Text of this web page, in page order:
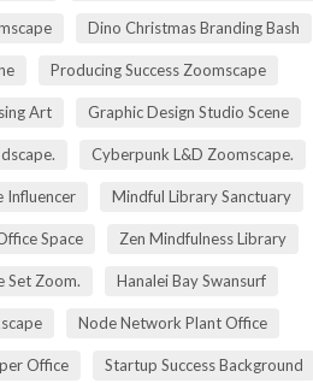
Dino Christmas Branding Bash
Producing Success Zoomscape
Art Graphic Design Studio Scene
Cyberpunk L&D Zoomscape.
Influencer Mindful Library Sanctuary
Space Zen Mindfulness Library
Set Zoom. Hanalei Bay Swansurf
Node Network Plant Office
Office Startup Success Background